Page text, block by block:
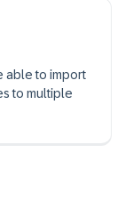
able to import
to multiple